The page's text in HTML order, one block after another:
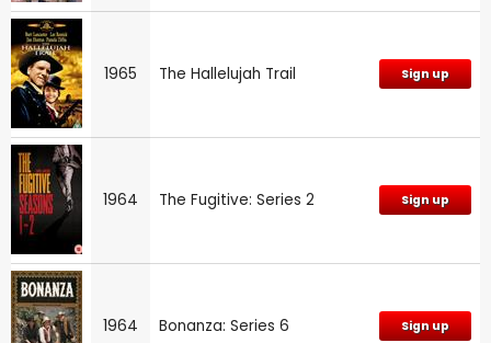
1965 The Hallelujah Trail Sign up
1964 The Fugitive: Series 2 Sign up
1964 Bonanza: Series 6 Sign up